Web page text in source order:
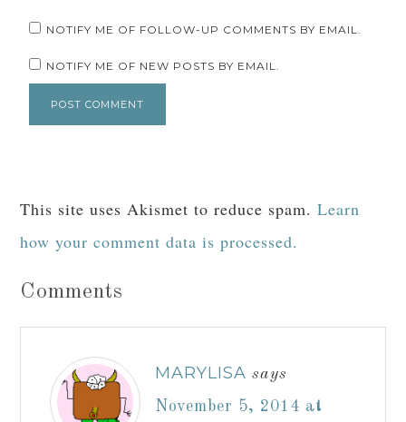
NOTIFY ME OF FOLLOW-UP COMMENTS BY EMAIL.
NOTIFY ME OF NEW POSTS BY EMAIL.
This site uses Akismet to reduce spam.Learn
how your comment data is processed.
Comments
MARYLISA says
November 5, 2014 at